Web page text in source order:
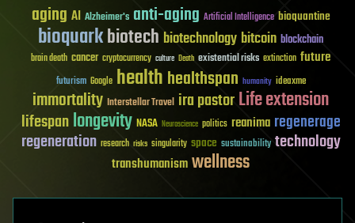
aging AI Alzheimer's anti-aging Artificial Intelligence bioquantine
bioquarkbiotech biotechnology bitcoin blockchain
brain death cancer cryptocurrency culture Death existential risks extinction future
futurism Google healthhealthspan humanity ideaxme
immortality Interstellar Travel ira pastorLife extension
lifespanlongevity NASA Neuroscience politics reanima regenerage
regeneration research risks singularity space sustainability technology
transhumanismwellness